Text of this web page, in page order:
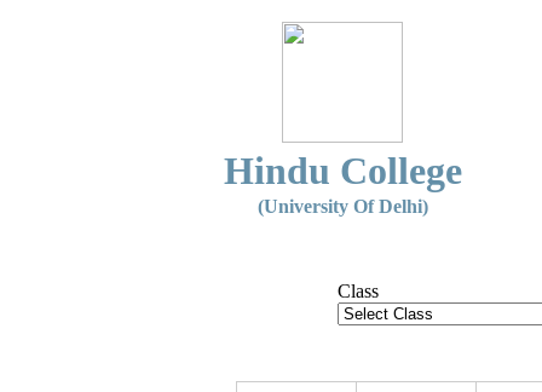
Hindu College
(University Of Delhi)
Class